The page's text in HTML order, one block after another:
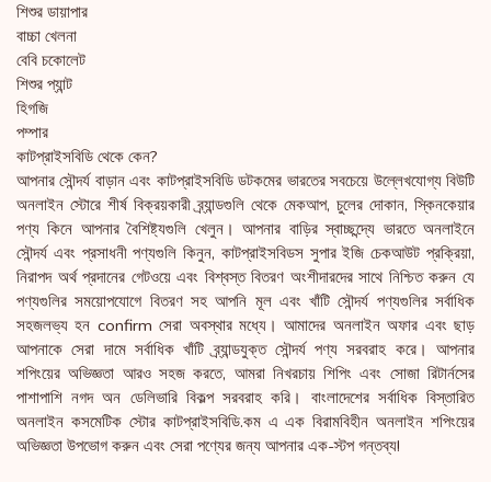
শিশুর ডায়াপার
বাচ্চা খেলনা
বেবি চকোলেট
শিশুর প্যান্ট
হিগজি
পম্পার
কাটপ্রাইসবিডি থেকে কেন?
আপনার সৌন্দর্য বাড়ান এবং কাটপ্রাইসবিডি ডটকমের ভারতের সবচেয়ে উল্লেখযোগ্য বিউটি
অনলাইন স্টোরে শীর্ষ বিক্রয়কারী ব্র্যান্ডগুলি থেকে মেকআপ, চুলের দোকান, স্কিনকেয়ার
পণ্য কিনে আপনার বৈশিষ্ট্যগুলি খেলুন। আপনার বাড়ির স্বাচ্ছন্দ্যে ভারতে অনলাইনে
সৌন্দর্য এবং প্রসাধনী পণ্যগুলি কিনুন, কাটপ্রাইসবিডস সুপার ইজি চেকআউট প্রক্রিয়া,
নিরাপদ অর্থ প্রদানের গেটওয়ে এবং বিশ্বস্ত বিতরণ অংশীদারদের সাথে নিশ্চিত করুন যে
পণ্যগুলির সময়োপযোগে বিতরণ সহ আপনি মূল এবং খাঁটি সৌন্দর্য পণ্যগুলির সর্বাধিক
সহজলভ্য হন confirm সেরা অবস্থার মধ্যে। আমাদের অনলাইন অফার এবং ছাড়
আপনাকে সেরা দামে সর্বাধিক খাঁটি ব্র্যান্ডযুক্ত সৌন্দর্য পণ্য সরবরাহ করে। আপনার
শপিংয়ের অভিজ্ঞতা আরও সহজ করতে, আমরা নিখরচায় শিপিং এবং সোজা রিটার্নসের
পাশাপাশি নগদ অন ডেলিভারি বিকল্প সরবরাহ করি। বাংলাদেশের সর্বাধিক বিস্তারিত
অনলাইন কসমেটিক স্টোর কাটপ্রাইসবিডি.কম এ এক বিরামবিহীন অনলাইন শপিংয়ের
অভিজ্ঞতা উপভোগ করুন এবং সেরা পণ্যের জন্য আপনার এক-স্টপ গন্তব্য!